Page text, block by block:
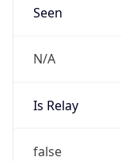
Seen
N/A
Is Relay
false